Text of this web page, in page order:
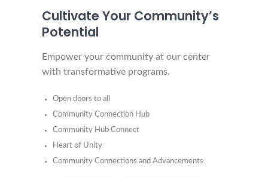
Cultivate Your Community’s
Potential
Empower your community at our center
with transformative programs.
Open doors to all
Community Connection Hub
Community Hub Connect
Heart of Unity
Community Connections and Advancements